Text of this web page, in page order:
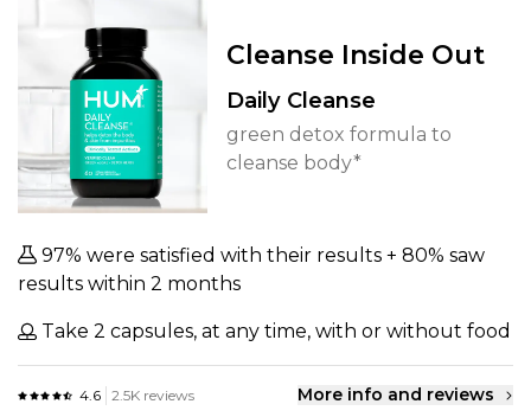
Cleanse Inside Out
Daily Cleanse
green detox formula to
cleanse body*
97% were satisfied with their results + 80% saw
results within 2 months
Take 2 capsules, at any time, with or without food
4.6 2.5K reviews More info and reviews